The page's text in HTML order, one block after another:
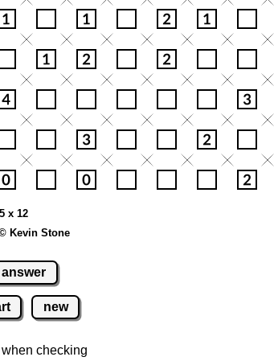
x 12
Kevin Stone
answer
new
checking